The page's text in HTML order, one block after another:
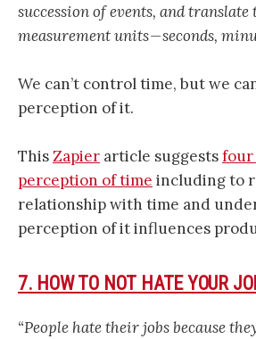
succession of events, and
measurement units — seconds,
We can’t control time, but we
perception of it.
ThisZapier article suggestsfour
perception of time including to
relationship with time and
perception of it influences
7. HOW TO NOT HATE YOUR
“People hate their jobs because